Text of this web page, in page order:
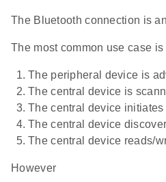
The Bluetooth connection is
The most common use case
The peripheral device is
The central device is
The central device initiates
The central device
The central device reads/
However